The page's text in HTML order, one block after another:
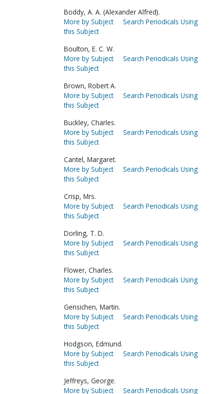
Boddy, A. A. (Alexander Alfred).
More by Subject
Search Periodicals Using
this Subject
Boulton, E. C. W.
More by Subject
Search Periodicals Using
this Subject
Brown, Robert A.
More by Subject
Search Periodicals Using
this Subject
Buckley, Charles.
More by Subject
Search Periodicals Using
this Subject
Cantel, Margaret.
More by Subject
Search Periodicals Using
this Subject
Crisp, Mrs.
More by Subject
Search Periodicals Using
this Subject
Dorling, T. D.
More by Subject
Search Periodicals Using
this Subject
Flower, Charles.
More by Subject
Search Periodicals Using
this Subject
Gensichen, Martin.
More by Subject
Search Periodicals Using
this Subject
Hodgson, Edmund.
More by Subject
Search Periodicals Using
this Subject
Jeffreys, George.
More by Subject
Search Periodicals Using